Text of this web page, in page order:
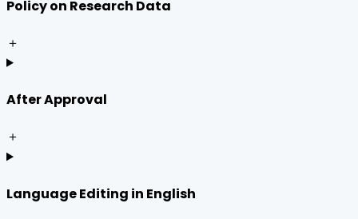
Policy on Research Data
＋
After Approval
＋
Language Editing in English